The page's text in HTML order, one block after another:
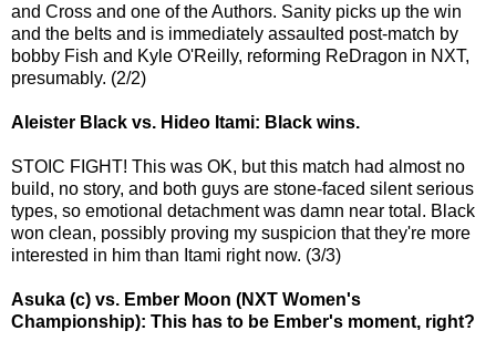
and Cross and one of the Authors. Sanity picks up the win
and the belts and is immediately assaulted post-match by
bobby Fish and Kyle O'Reilly, reforming ReDragon in NXT,
presumably. (2/2)
Aleister Black vs. Hideo Itami: Black wins.
STOIC FIGHT! This was OK, but this match had almost no
build, no story, and both guys are stone-faced silent serious
types, so emotional detachment was damn near total. Black
won clean, possibly proving my suspicion that they're more
interested in him than Itami right now. (3/3)
Asuka (c) vs. Ember Moon (NXT Women's
Championship): This has to be Ember's moment, right?